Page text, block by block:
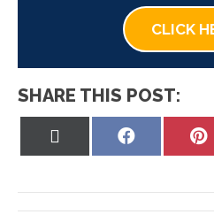
CLICK
SHARE THIS POST:
Share